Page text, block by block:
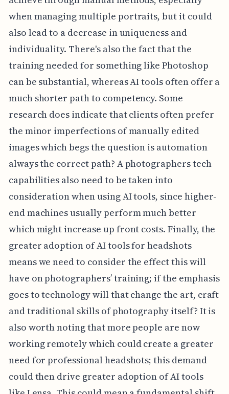
when managing multiple portraits, but it could
also lead to a decrease in uniqueness and
individuality. There's also the fact that the
training needed for something like Photoshop
can be substantial, whereas AI tools often offer a
much shorter path to competency. Some
research does indicate that clients often prefer
the minor imperfections of manually edited
images which begs the question is automation
always the correct path? A photographers tech
capabilities also need to be taken into
consideration when using AI tools, since higher-
end machines usually perform much better
which might increase up front costs. Finally, the
greater adoption of AI tools for headshots
means we need to consider the effect this will
have on photographers’ training; if the emphasis
goes to technology will that change the art, craft
and traditional skills of photography itself? It is
also worth noting that more people are now
working remotely which could create a greater
need for professional headshots; this demand
could then drive greater adoption of AI tools